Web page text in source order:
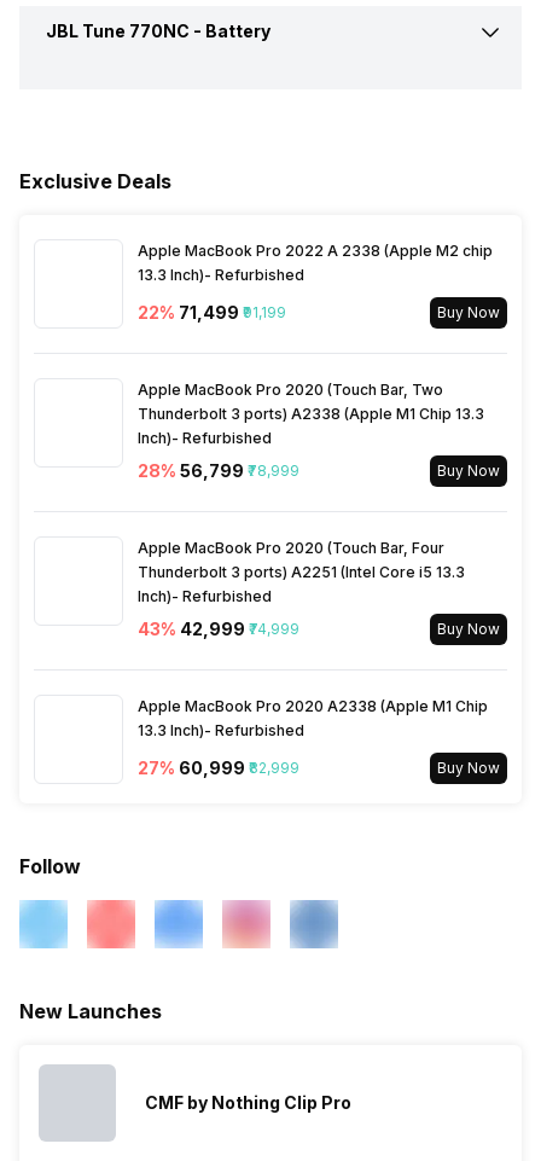
Warranty
Sensitivity
Connectivity
Bluetooth Profile
Bluetooth Range 10 meter
Bluetooth Features Auto Pairing
Microphone Yes
JBL Tune 770NC - Battery
Charging Type USB Type-C
Exclusive Deals
Apple MacBook Pro 2022 A 2338 (Apple M2 chip
13.3 Inch)- Refurbished
22% ₹71,499 ₹91,199 Buy Now
Apple MacBook Pro 2020 (Touch Bar, Two
Thunderbolt 3 ports) A2338 (Apple M1 Chip 13.3
Inch)- Refurbished
28% ₹56,799 ₹78,999 Buy Now
Apple MacBook Pro 2020 (Touch Bar, Four
Thunderbolt 3 ports) A2251 (Intel Core i5 13.3
Inch)- Refurbished
43% ₹42,999 ₹74,999 Buy Now
Apple MacBook Pro 2020 A2338 (Apple M1 Chip
13.3 Inch)- Refurbished
27% ₹60,999 ₹82,999 Buy Now
Follow
New Launches
CMF by Nothing Clip Pro